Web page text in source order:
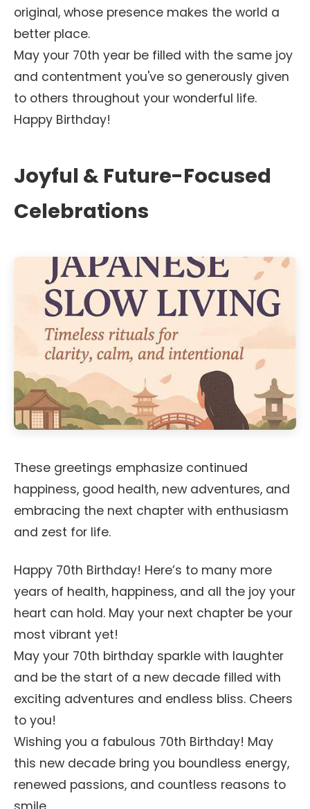
original, whose presence makes the world a
better place.
May your 70th year be filled with the same joy
and contentment you've so generously given
to others throughout your wonderful life.
Happy Birthday!
Joyful & Future-Focused
Celebrations
These greetings emphasize continued
happiness, good health, new adventures, and
embracing the next chapter with enthusiasm
and zest for life.
Happy 70th Birthday! Here’s to many more
years of health, happiness, and all the joy your
heart can hold. May your next chapter be your
most vibrant yet!
May your 70th birthday sparkle with laughter
and be the start of a new decade filled with
exciting adventures and endless bliss. Cheers
to you!
Wishing you a fabulous 70th Birthday! May
this new decade bring you boundless energy,
renewed passions, and countless reasons to